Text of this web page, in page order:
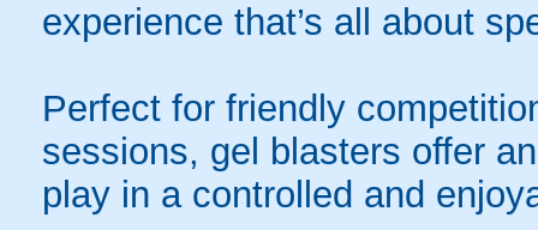
experience that’s all about
Perfect for friendly
sessions, gel blasters offer
play in a controlled and